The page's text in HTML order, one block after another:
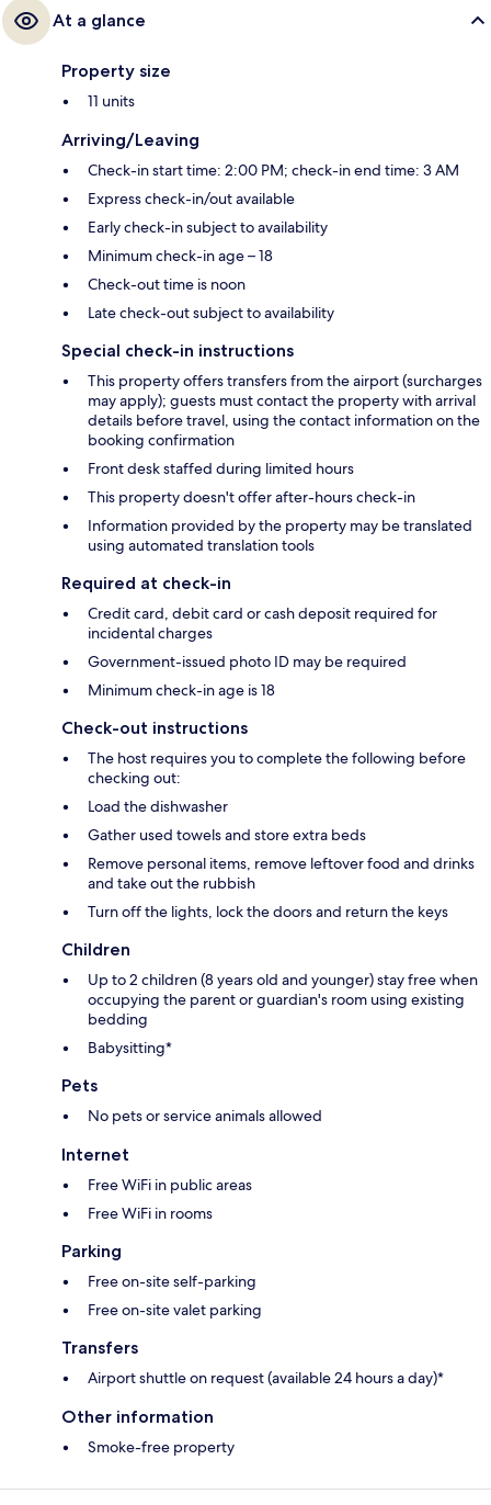
At a glance
Property size
11 units
Arriving/Leaving
Check-in start time: 2:00 PM; check-in end time: 3 AM
Express check-in/out available
Early check-in subject to availability
Minimum check-in age – 18
Check-out time is noon
Late check-out subject to availability
Special check-in instructions
This property offers transfers from the airport (surcharges
may apply); guests must contact the property with arrival
details before travel, using the contact information on the
booking confirmation
Front desk staffed during limited hours
This property doesn't offer after-hours check-in
Information provided by the property may be translated
using automated translation tools
Required at check-in
Credit card, debit card or cash deposit required for
incidental charges
Government-issued photo ID may be required
Minimum check-in age is 18
Check-out instructions
The host requires you to complete the following before
checking out:
Load the dishwasher
Gather used towels and store extra beds
Remove personal items, remove leftover food and drinks
and take out the rubbish
Turn off the lights, lock the doors and return the keys
Children
Up to 2 children (8 years old and younger) stay free when
occupying the parent or guardian's room using existing
bedding
Babysitting*
Pets
No pets or service animals allowed
Internet
Free WiFi in public areas
Free WiFi in rooms
Parking
Free on-site self-parking
Free on-site valet parking
Transfers
Airport shuttle on request (available 24 hours a day)*
Other information
Smoke-free property